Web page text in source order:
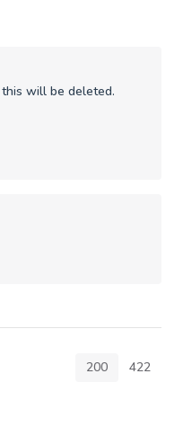
will be deleted.
200 422